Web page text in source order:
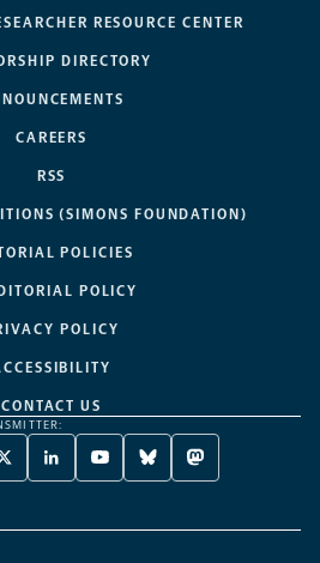
RESOURCE CENTER
DIRECTORY
CAREERS
RSS
(SIMONS FOUNDATION)
POLICIES
POLICY
POLICY
CONTACT US
X
TWITTER
A
LINKEDIN
-
NEW
YOUTUBE
-
NEW
BLUESKY
-
NEW
MASTODON
-
NEW